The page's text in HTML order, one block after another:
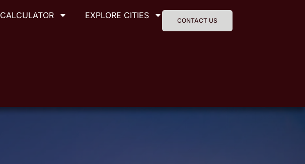
CALCULATOR EXPLORE CITIES
CONTACT US